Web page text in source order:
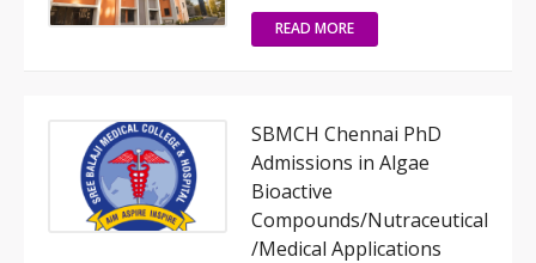
READ MORE
SBMCH Chennai PhD
Admissions in Algae
Bioactive
Compounds/Nutraceutical
/Medical Applications